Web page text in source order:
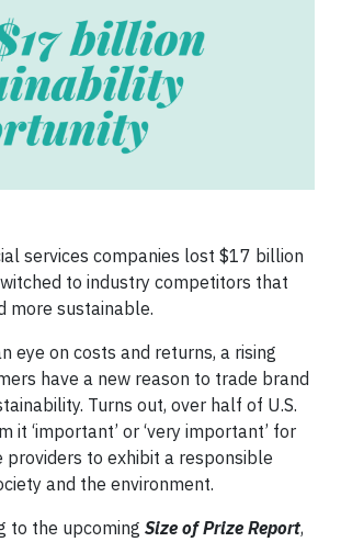
services companies lost $17 billion
to industry competitors that
more sustainable.
eye on costs and returns, a rising
have a new reason to trade brand
Turns out, over half of U.S.
it ‘important’ or ‘very important’ for
providers to exhibit a responsible
and the environment.
to the upcoming Size of Prize Report,